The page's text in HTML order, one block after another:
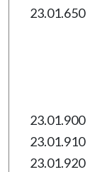
23.01.650
23.01.900
23.01.910
23.01.920